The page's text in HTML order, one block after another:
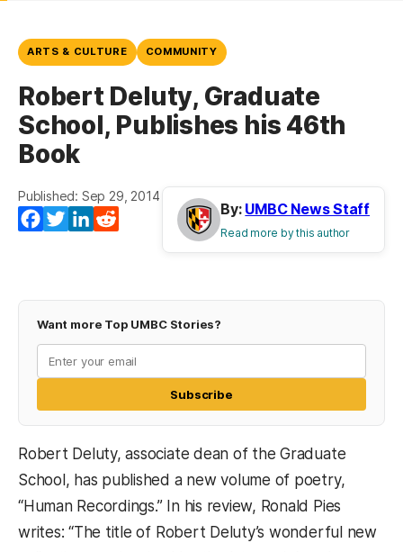
ARTS & CULTURE COMMUNITY
Robert Deluty, Graduate
School, Publishes his 46th
Book
Published: Sep 29, 2014
Facebook
TwitterLinkedIn
By: UMBC News Staff
Read more by this author
Want more Top UMBC Stories?
Subscribe
Robert Deluty, associate dean of the Graduate
School, has published a new volume of poetry,
“Human Recordings.” In his review, Ronald Pies
writes: “The title of Robert Deluty’s wonderful new